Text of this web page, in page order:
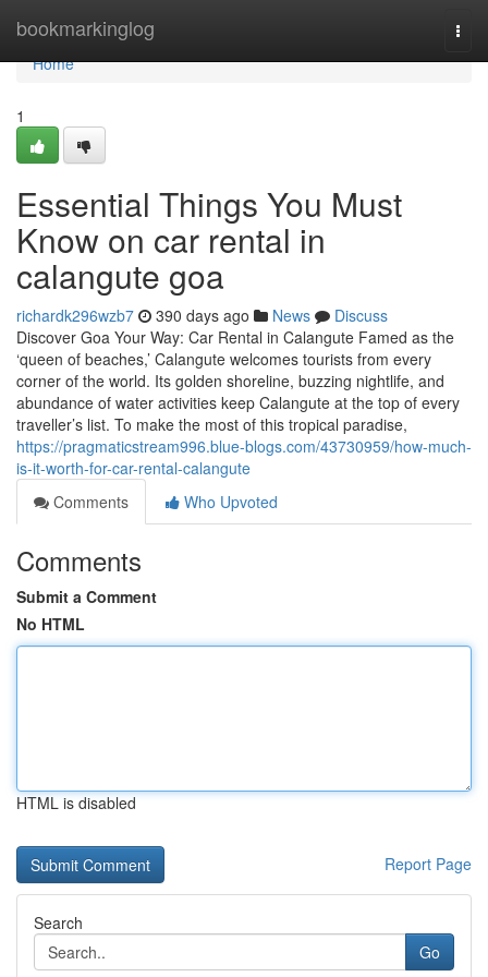
bookmarkinglog
Home
Home
1
Essential Things You Must
Know on car rental in
calangute goa
richardk296wzb7 390 days ago News
Discuss
Discover Goa Your Way: Car Rental in Calangute Famed as the
‘queen of beaches,’ Calangute welcomes tourists from every
corner of the world. Its golden shoreline, buzzing nightlife, and
abundance of water activities keep Calangute at the top of every
traveller’s list. To make the most of this tropical paradise,
https://pragmaticstream996.blue-blogs.com/43730959/how-much-
is-it-worth-for-car-rental-calangute
Comments
Who Upvoted
Comments
Submit a Comment
No HTML
HTML is disabled
Report Page
Search
Go